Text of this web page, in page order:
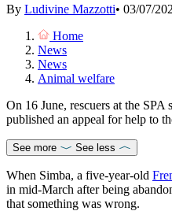
By Ludivine Mazzotti• 03/07/
Home
News
News
Animal welfare
On 16 June, rescuers at the
published an appeal for help to
See more See less
When Simba, a five-year-old
in mid-March after being
that something was wrong.